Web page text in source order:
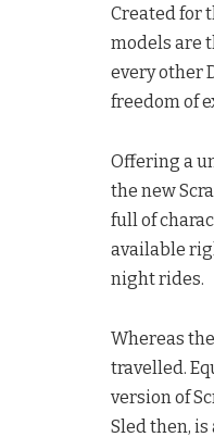
Created for
models are
every other
freedom of
Offering a
the new
full of
available
night rides.
Whereas
travelled.
version of
Sled then,